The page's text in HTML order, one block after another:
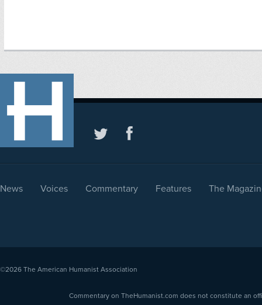
News Voices Commentary Features The
©2026 The American Humanist Association
Commentary on TheHumanist.com does not constitute an